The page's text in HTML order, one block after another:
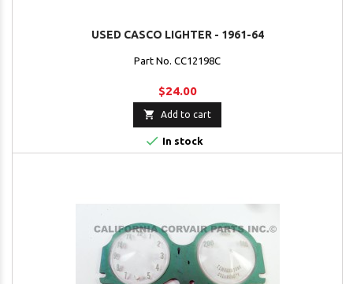
USED CASCO LIGHTER - 1961-64
Part No. CC12198C
$24.00
 Add to cart
 In stock